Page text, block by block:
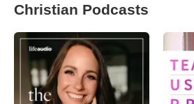
Christian Podcasts